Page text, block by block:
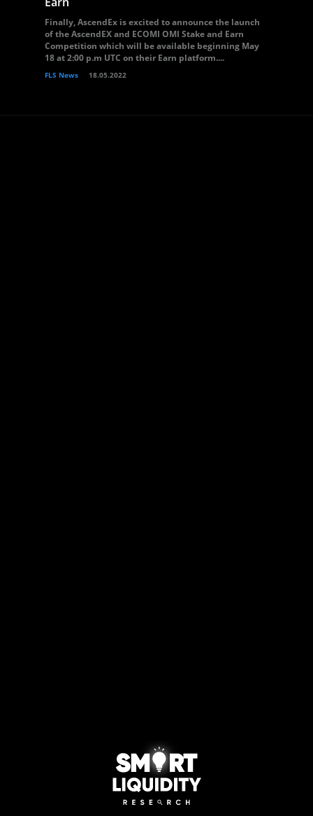
Finally, AscendEx is excited to announce the launch
of the AscendEX and ECOMI OMI Stake and Earn
Competition which will be available beginning May
18 at 2:00 p.m UTC on their Earn platform....
FLS News 18.05.2022